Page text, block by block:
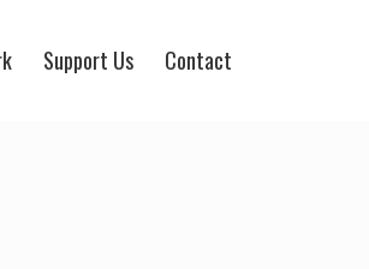
Support Us Contact